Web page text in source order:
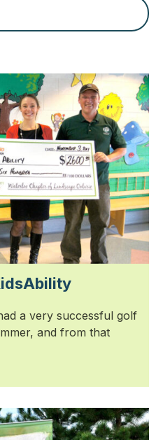
a very successful golf
and from that